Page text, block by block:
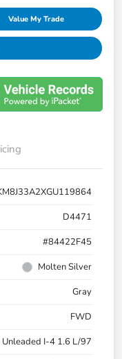
Value My Trade
D4471
#84422F45
Molten Silver
Gray
FWD
I-4 1.6 L/97